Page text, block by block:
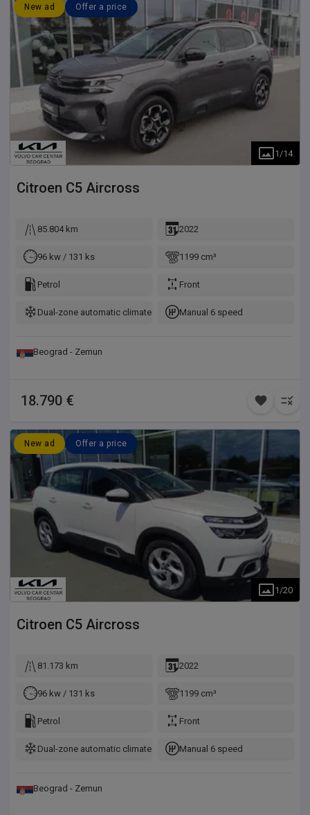
New ad Offer a price
1 /14
Citroen C5 Aircross
85.804 km 2022
96 kw / 131 ks 1199 cm³
Petrol Front
Dual-zone automatic climate controlManual 6 speed
Beograd - Zemun
18.790 €
New ad Offer a price
1 /20
Citroen C5 Aircross
81.173 km 2022
96 kw / 131 ks 1199 cm³
Petrol Front
Dual-zone automatic climate controlManual 6 speed
Beograd - Zemun